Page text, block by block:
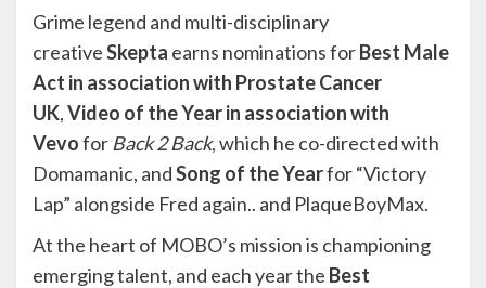
Grime legend and multi-disciplinary
creativeSkepta earns nominations forBest Male
Act in association with Prostate Cancer
UK,Video of the Year in association with
Vevofor Back 2 Back, which he co-directed with
Domamanic, andSong of the Yearfor “Victory
Lap” alongside Fred again.. and PlaqueBoyMax.
At the heart of MOBO’s mission is championing
emerging talent, and each year the Best